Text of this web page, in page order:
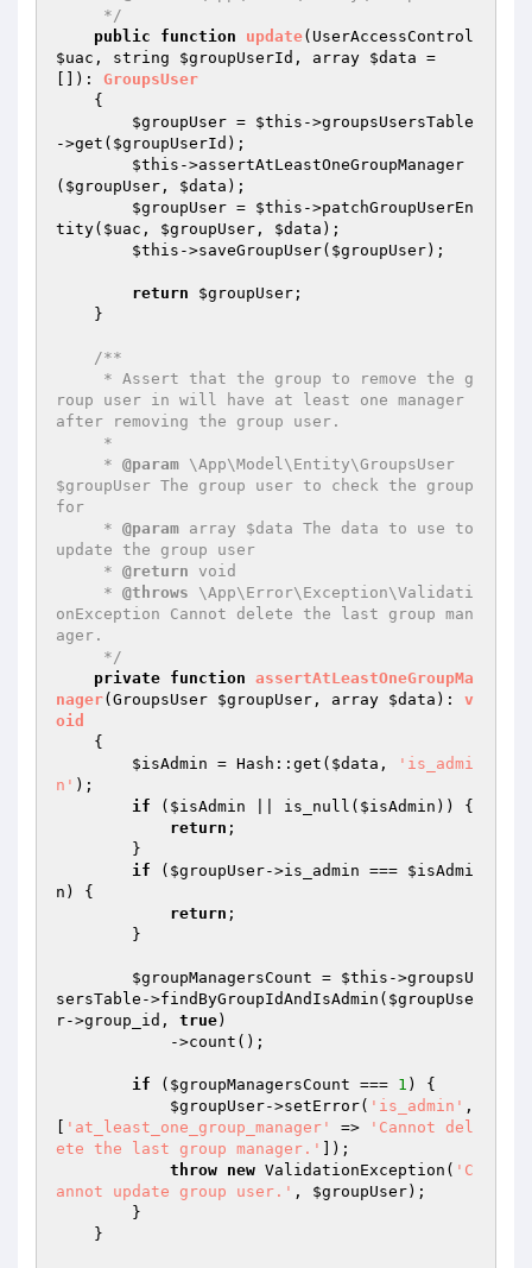
     */
public
function update
$uac , string $groupUserId , array $data =
[]) : GroupsUser
{
$groupUser = $this ->groupsUsersTable
->get( $groupUserId );
$this ->assertAtLeastOneGroupManager
( $groupUser , $data );
$groupUser = $this ->patchGroupUserEn
tity( $uac , $groupUser , $data );
$this ->saveGroupUser( $groupUser);
return $groupUser ;
/**
roup user in will have at least one manager
after removing the group user.
     *
@param \App\Model\Entity\GroupsUser
$groupUser The group user to check the group
for
     *
@param array $data The data to use to
update the group user
     *
@return void
     *
@throws \App\Error\Exception\Validati
onException Cannot delete the last group man
ager.
     */
private function assertAtLeastOneGroupMa
nager(GroupsUser $groupUser , array $data ) : v
oid
{
$isAdmin = Hash::get( $data ,
'is_admi
n' );
if ( $isAdmin || is_null( $isAdmin )) {
return ;
if ( $groupUser->is_admin === $isAdmi
n ) {
return ;
$groupManagersCount = $this ->groupsU
sersTable->findByGroupIdAndIsAdmin( $groupUse
r->group_id, true)
if ( $groupManagersCount === 1 ) {
$groupUser->setError( 'is_admin' ,
'at_least_one_group_manager' =>
'Cannot del
ete the last group manager.'
]);
throw new ValidationException( 'C
annot update group user.' , $groupUser);